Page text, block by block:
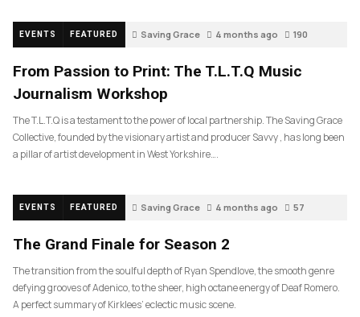
EVENTS FEATURED Saving Grace 4 months ago 190
From Passion to Print: The T.L.T.Q Music
Journalism Workshop
The T.L.T.Q is a testament to the power of local partnership. The Saving Grace
Collective, founded by the visionary artist and producer Savvy , has long been
a pillar of artist development in West Yorkshire….
EVENTS FEATURED Saving Grace 4 months ago 57
The Grand Finale for Season 2
The transition from the soulful depth of Ryan Spendlove, the smooth genre
defying grooves of Adenico, to the sheer, high octane energy of Deaf Romero.
A perfect summary of Kirklees’ eclectic music scene.